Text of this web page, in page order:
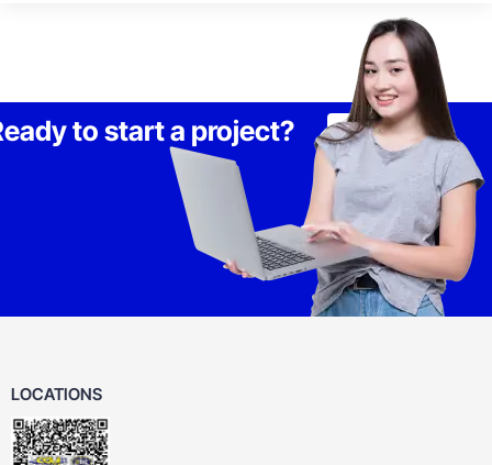
to start a project? Lets Talk
LOCATIONS